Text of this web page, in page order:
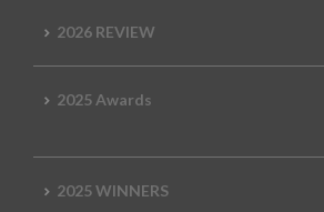
2026 REVIEW
2025 Awards
2025 WINNERS